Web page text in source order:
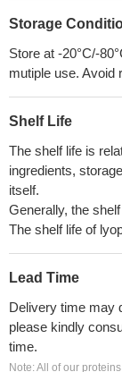
Storage
Store at -20°C/-
mutiple use. Avoid
Shelf Life
The shelf life is
ingredients,
itself.
Generally, the
The shelf life of
Lead Time
Delivery time may
please kindly
time.
Note: All of our